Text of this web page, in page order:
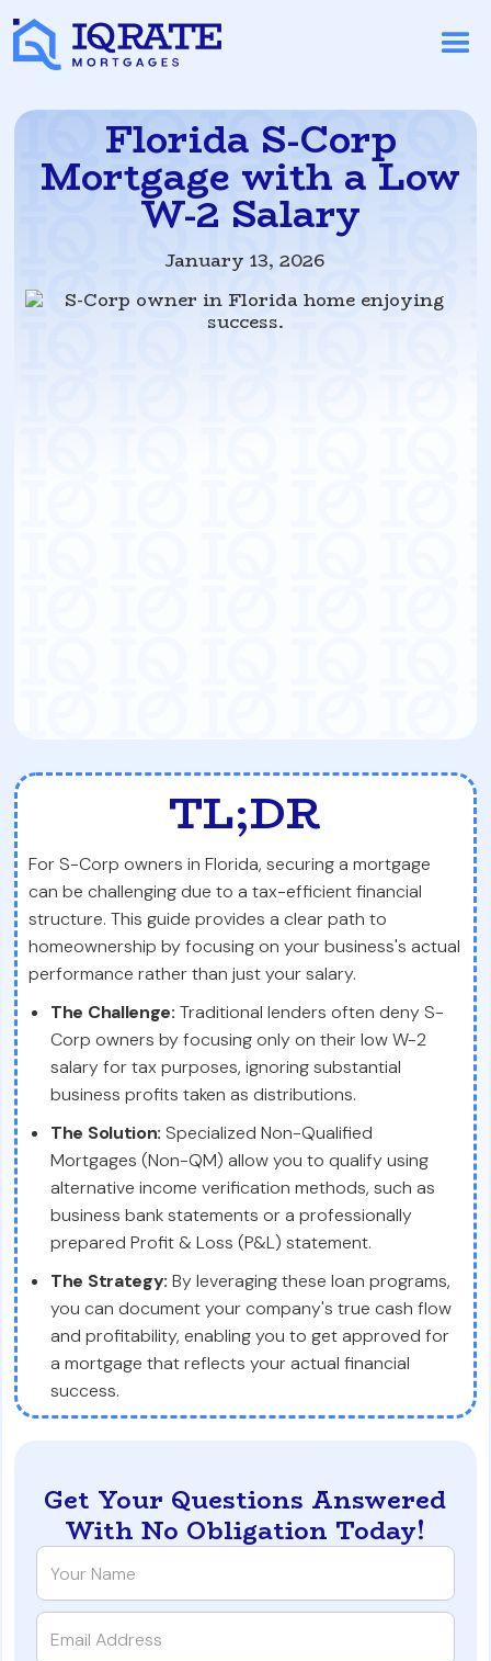
Florida S-Corp
Mortgage with a Low
W-2 Salary
January 13, 2026
TL;DR
For S-Corp owners in Florida, securing a mortgage
can be challenging due to a tax-efficient financial
structure. This guide provides a clear path to
homeownership by focusing on your business's actual
performance rather than just your salary.
The Challenge: Traditional lenders often deny S-
Corp owners by focusing only on their low W-2
salary for tax purposes, ignoring substantial
business profits taken as distributions.
The Solution: Specialized Non-Qualified
Mortgages (Non-QM) allow you to qualify using
alternative income verification methods, such as
business bank statements or a professionally
prepared Profit & Loss (P&L) statement.
The Strategy: By leveraging these loan programs,
you can document your company's true cash flow
and profitability, enabling you to get approved for
a mortgage that reflects your actual financial
success.
Get Your Questions Answered
With No Obligation Today!